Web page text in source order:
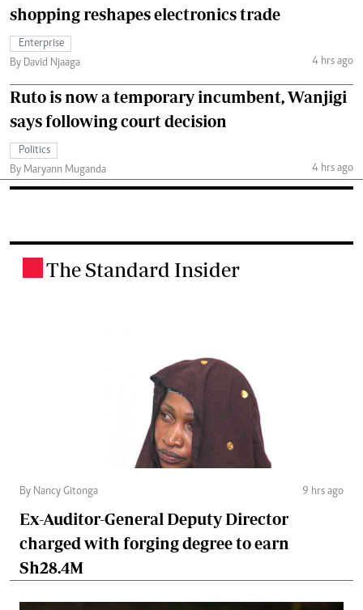
shopping reshapes electronics trade
Enterprise
By David Njaaga
4 hrs ago
Ruto is now a temporary incumbent, Wanjigi
says following court decision
Politics
By Maryann Muganda
4 hrs ago
The Standard Insider
By Nancy Gitonga 9 hrs ago
Ex-Auditor-General Deputy Director
charged with forging degree to earn
Sh28.4M